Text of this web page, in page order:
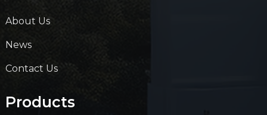
About Us
News
Contact Us
Products